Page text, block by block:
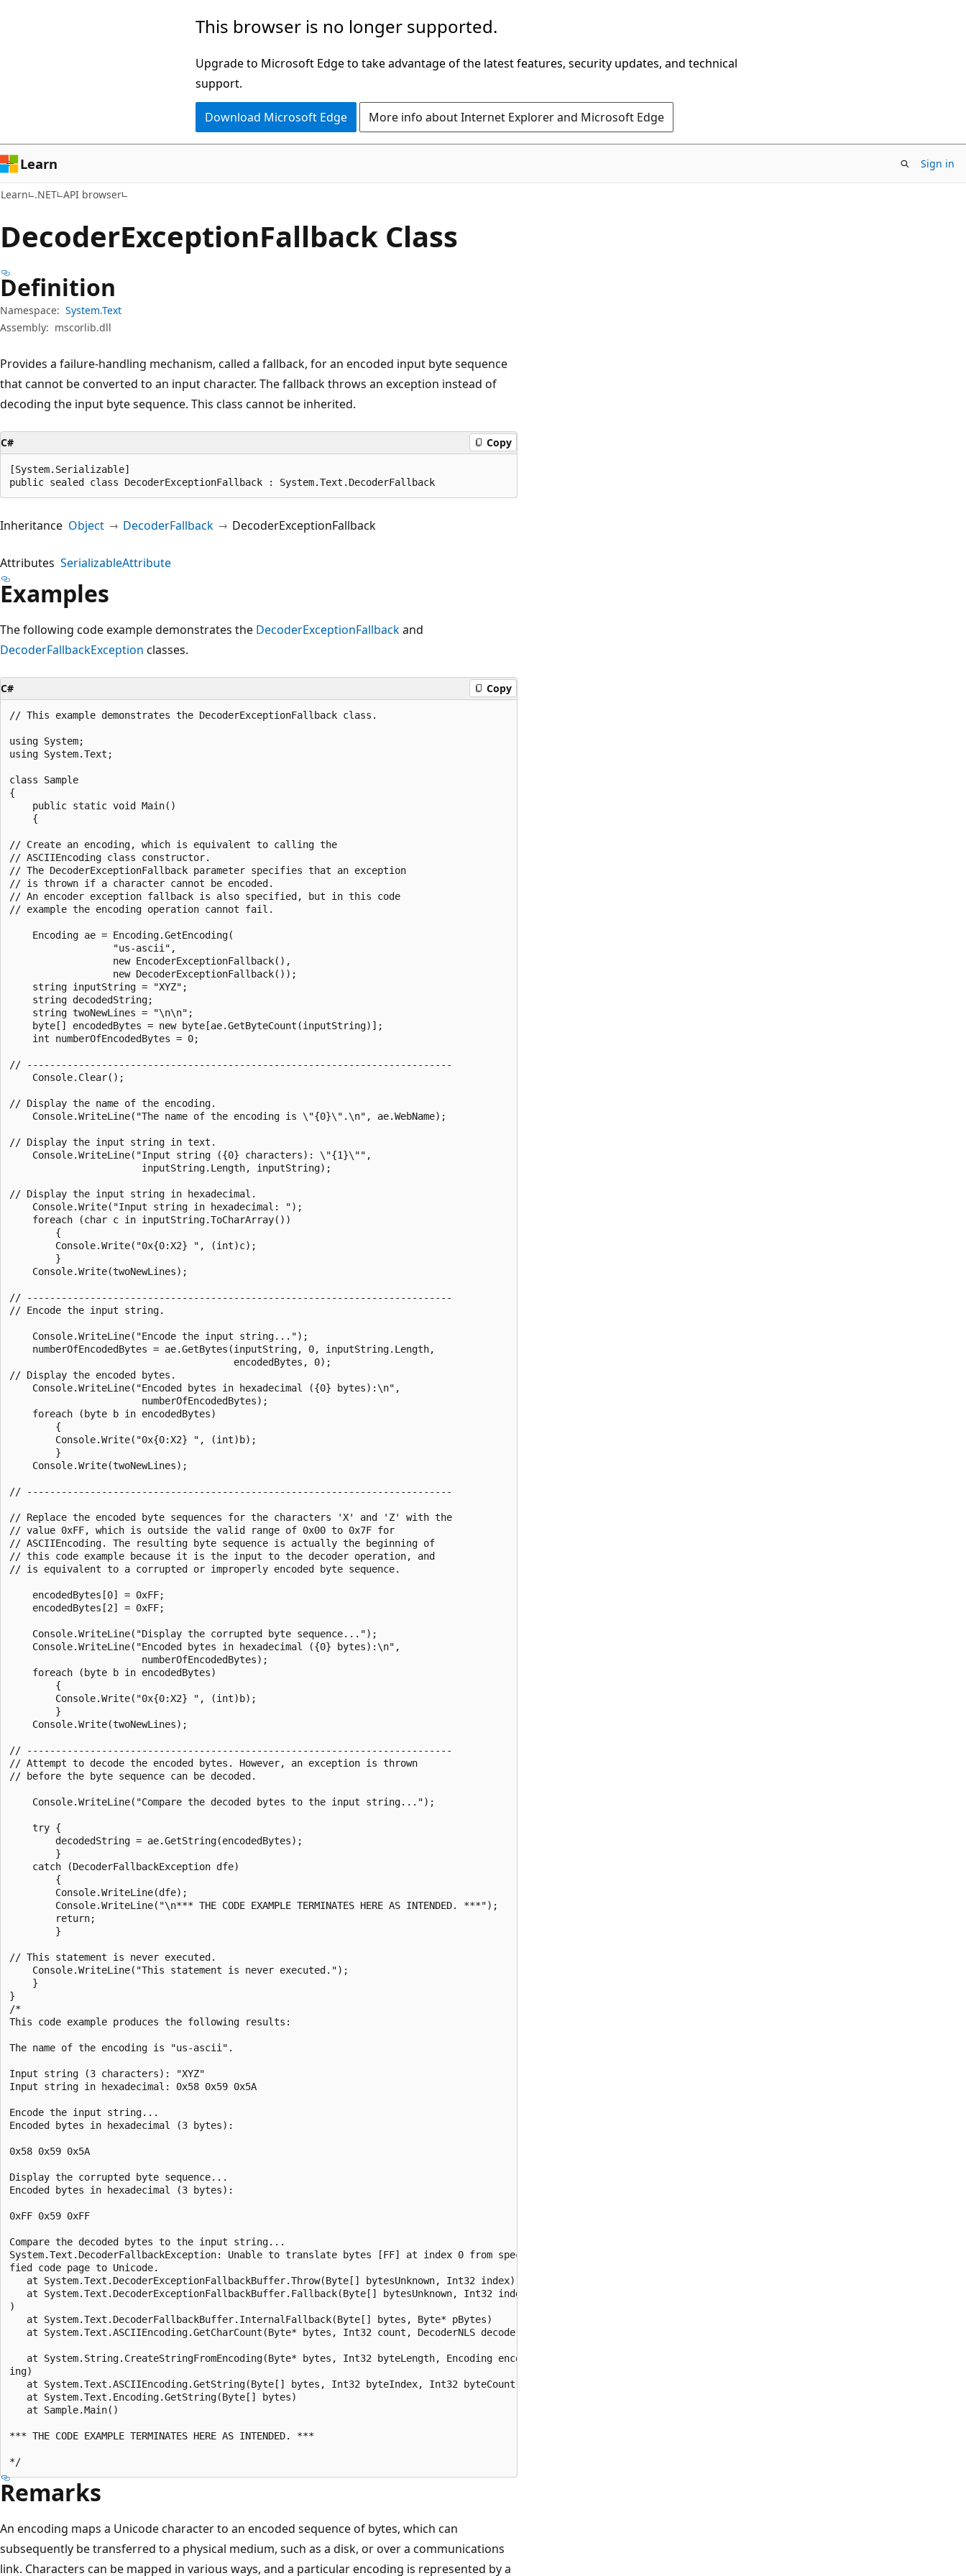
This browser is no longer supported.
Upgrade to Microsoft Edge to take advantage of the latest features, security updates, and technical
support.
Download Microsoft Edge More info about Internet Explorer and Microsoft Edge
Learn Sign in
Learn .NET API browser
DecoderExceptionFallback Class
Definition
Namespace: System.Text
Assembly: mscorlib.dll
Provides a failure-handling mechanism, called a fallback, for an encoded input byte sequence
that cannot be converted to an input character. The fallback throws an exception instead of
decoding the input byte sequence. This class cannot be inherited.
C# Copy
[System.Serializable]
public sealed class DecoderExceptionFallback : System.Text.DecoderFallback
Inheritance Object DecoderFallback DecoderExceptionFallback
Attributes SerializableAttribute
Examples
The following code example demonstrates the DecoderExceptionFallbackand
DecoderFallbackException classes.
C# Copy
// This example demonstrates the DecoderExceptionFallback class.
using System;
using System.Text;
class Sample
{
    public static void Main()
    {
// Create an encoding, which is equivalent to calling the
// ASCIIEncoding class constructor.
// The DecoderExceptionFallback parameter specifies that an exception
// is thrown if a character cannot be encoded.
// An encoder exception fallback is also specified, but in this code
// example the encoding operation cannot fail.
    Encoding ae = Encoding.GetEncoding(
                  "us-ascii",
                  new EncoderExceptionFallback(),
                  new DecoderExceptionFallback());
    string inputString = "XYZ";
    string decodedString;
    string twoNewLines = "\n\n";
    byte[] encodedBytes = new byte[ae.GetByteCount(inputString)];
    int numberOfEncodedBytes = 0;
// --------------------------------------------------------------------------
    Console.Clear();
// Display the name of the encoding.
    Console.WriteLine("The name of the encoding is \"{0}\".\n", ae.WebName);
// Display the input string in text.
    Console.WriteLine("Input string ({0} characters): \"{1}\"",
                       inputString.Length, inputString);
// Display the input string in hexadecimal.
    Console.Write("Input string in hexadecimal: ");
    foreach (char c in inputString.ToCharArray())
        {
        Console.Write("0x{0:X2} ", (int)c);
        }
    Console.Write(twoNewLines);
// --------------------------------------------------------------------------
// Encode the input string.
    Console.WriteLine("Encode the input string...");
    numberOfEncodedBytes = ae.GetBytes(inputString, 0, inputString.Length,
                                       encodedBytes, 0);
// Display the encoded bytes.
    Console.WriteLine("Encoded bytes in hexadecimal ({0} bytes):\n",
                       numberOfEncodedBytes);
    foreach (byte b in encodedBytes)
        {
        Console.Write("0x{0:X2} ", (int)b);
        }
    Console.Write(twoNewLines);
// --------------------------------------------------------------------------
// Replace the encoded byte sequences for the characters 'X' and 'Z' with the
// value 0xFF, which is outside the valid range of 0x00 to 0x7F for
// ASCIIEncoding. The resulting byte sequence is actually the beginning of
// this code example because it is the input to the decoder operation, and
// is equivalent to a corrupted or improperly encoded byte sequence.
    encodedBytes[0] = 0xFF;
    encodedBytes[2] = 0xFF;
    Console.WriteLine("Display the corrupted byte sequence...");
    Console.WriteLine("Encoded bytes in hexadecimal ({0} bytes):\n",
                       numberOfEncodedBytes);
    foreach (byte b in encodedBytes)
        {
        Console.Write("0x{0:X2} ", (int)b);
        }
    Console.Write(twoNewLines);
// --------------------------------------------------------------------------
// Attempt to decode the encoded bytes. However, an exception is thrown
// before the byte sequence can be decoded.
    Console.WriteLine("Compare the decoded bytes to the input string...");
    try {
        decodedString = ae.GetString(encodedBytes);
        }
    catch (DecoderFallbackException dfe)
        {
        Console.WriteLine(dfe);
        Console.WriteLine("\n*** THE CODE EXAMPLE TERMINATES HERE AS INTENDED. ***");
        return;
        }
// This statement is never executed.
    Console.WriteLine("This statement is never executed.");
    }
}
/*
This code example produces the following results:
The name of the encoding is "us-ascii".
Input string (3 characters): "XYZ"
Input string in hexadecimal: 0x58 0x59 0x5A
Encode the input string...
Encoded bytes in hexadecimal (3 bytes):
0x58 0x59 0x5A
Display the corrupted byte sequence...
Encoded bytes in hexadecimal (3 bytes):
0xFF 0x59 0xFF
Compare the decoded bytes to the input string...
System.Text.DecoderFallbackException: Unable to translate bytes [FF] at index 0 from speci
fied code page to Unicode.
   at System.Text.DecoderExceptionFallbackBuffer.Throw(Byte[] bytesUnknown, Int32 index)
   at System.Text.DecoderExceptionFallbackBuffer.Fallback(Byte[] bytesUnknown, Int32 index
)
   at System.Text.DecoderFallbackBuffer.InternalFallback(Byte[] bytes, Byte* pBytes)
   at System.Text.ASCIIEncoding.GetCharCount(Byte* bytes, Int32 count, DecoderNLS decoder)
   at System.String.CreateStringFromEncoding(Byte* bytes, Int32 byteLength, Encoding encod
ing)
   at System.Text.ASCIIEncoding.GetString(Byte[] bytes, Int32 byteIndex, Int32 byteCount)
   at System.Text.Encoding.GetString(Byte[] bytes)
   at Sample.Main()
*** THE CODE EXAMPLE TERMINATES HERE AS INTENDED. ***
Remarks
An encoding maps a Unicode character to an encoded sequence of bytes, which can
subsequently be transferred to a physical medium, such as a disk, or over a communications
link. Characters can be mapped in various ways, and a particular encoding is represented by a